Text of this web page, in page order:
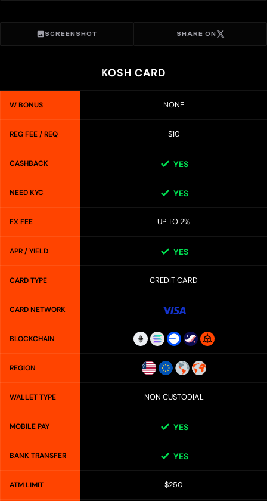
SCREENSHOT SHARE ON
KOSH CARD
W BONUS NONE
REG FEE / REQ $10
CASHBACK YES
NEED KYC YES
FX FEE UP TO 2%
APR / YIELD YES
CARD TYPE CREDIT CARD
CARD NETWORK
BLOCKCHAIN
REGION
WALLET TYPE NON CUSTODIAL
MOBILE PAY YES
BANK TRANSFER YES
ATM LIMIT $250